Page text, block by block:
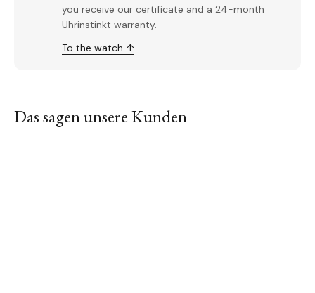
you receive our certificate and a 24-month
Uhrinstinkt warranty.
To the watch ↑
Das sagen unsere Kunden